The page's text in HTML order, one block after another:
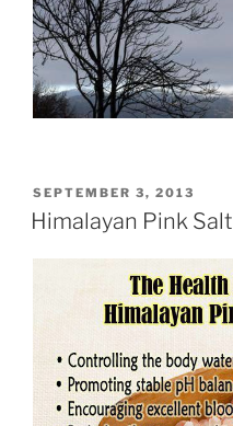
POSTED
ON
SEPTEMBER 3, 2013
Himalayan Pink Salt